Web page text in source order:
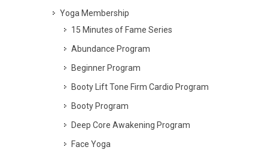
Yoga Membership
15 Minutes of Fame Series
Abundance Program
Beginner Program
Booty Lift Tone Firm Cardio Program
Booty Program
Deep Core Awakening Program
Face Yoga